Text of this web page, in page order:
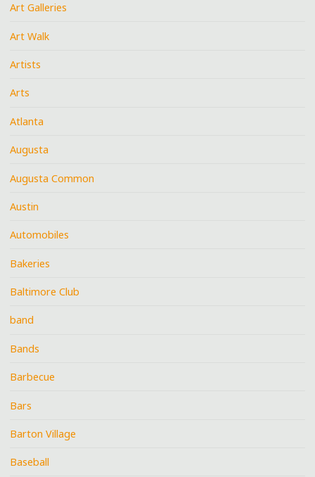
Art Galleries
Art Walk
Artists
Arts
Atlanta
Augusta
Augusta Common
Austin
Automobiles
Bakeries
Baltimore Club
band
Bands
Barbecue
Bars
Barton Village
Baseball